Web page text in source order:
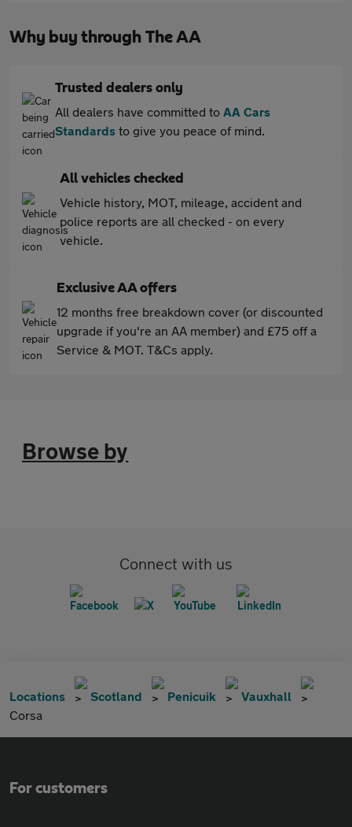
Why buy through The AA
Trusted dealers only
All dealers have committed to AA Cars
Standards to give you peace of mind.
All vehicles checked
Vehicle history, MOT, mileage, accident and
police reports are all checked - on every
vehicle.
Exclusive AA offers
12 months free breakdown cover (or discounted
upgrade if you're an AA member) and £75 off a
Service & MOT. T&Cs apply.
Browse by
Connect with us
Locations Scotland Penicuik
Vauxhall
Corsa
For customers